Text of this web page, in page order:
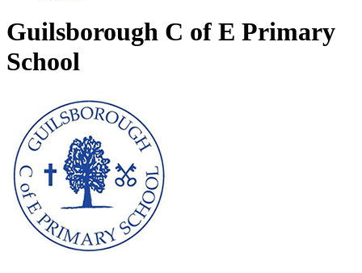
Guilsborough C of E Primary
School